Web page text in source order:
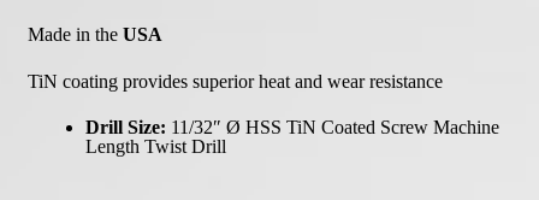
Made in the USA
TiN coating provides superior heat and wear resistance
Drill Size: 11/32″ Ø HSS TiN Coated Screw Machine
Length Twist Drill